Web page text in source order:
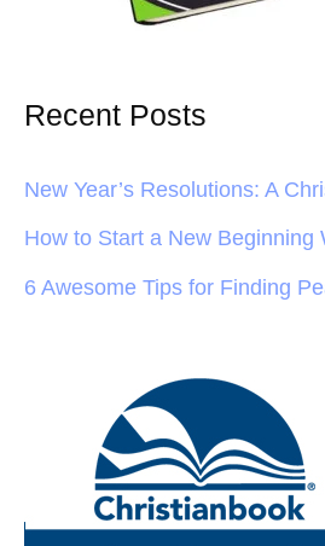
Recent Posts
New Year’s Resolutions: A
How to Start a New Beginning
6 Awesome Tips for Finding